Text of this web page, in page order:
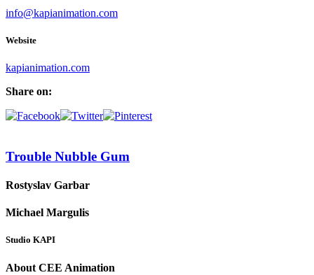
info@kapianimation.com
Website
kapianimation.com
Share on:
Trouble Nubble Gum
Rostyslav Garbar
Michael Margulis
Studio KAPI
About CEE Animation